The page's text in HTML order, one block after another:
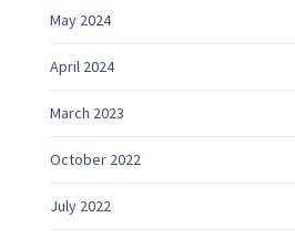
May 2024
April 2024
March 2023
October 2022
July 2022